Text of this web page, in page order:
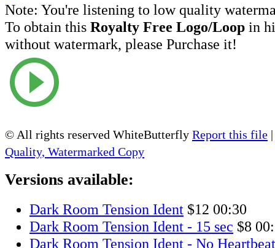
Note: You're listening to low quality
To obtain this Royalty Free Logo/Loop in
without watermark, please Purchase it!
© All rights reserved WhiteButterfly Report this file
Quality, Watermarked Copy
Versions available:
Dark Room Tension Ident $12 00:30
Dark Room Tension Ident - 15 sec $8
Dark Room Tension Ident - No